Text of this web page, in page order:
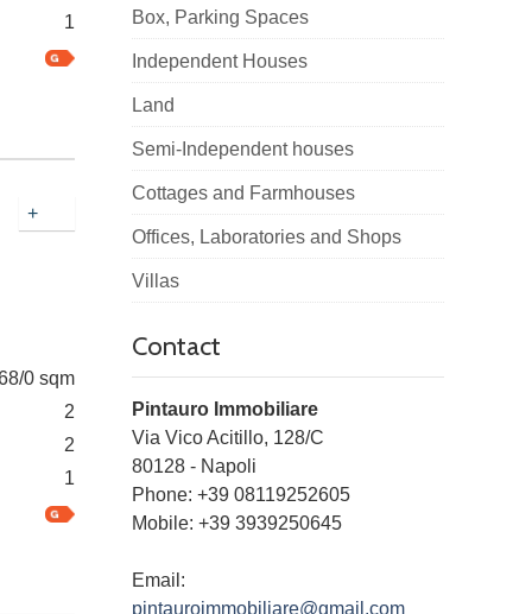
1
+
0 sqm
2
2
1
Box, Parking Spaces
Independent Houses
Land
Semi-Independent houses
Cottages and Farmhouses
Offices, Laboratories and Shops
Villas
Contact
Pintauro Immobiliare
Via Vico Acitillo, 128/C
80128 - Napoli
Phone: +39 08119252605
Mobile: +39 3939250645
Email:
pintauroimmobiliare@gmail.com